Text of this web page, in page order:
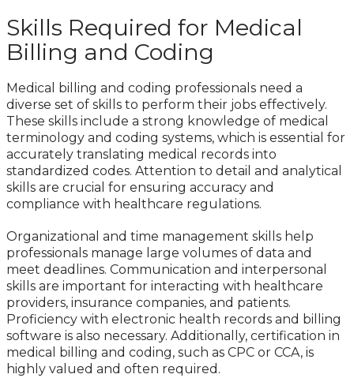
Skills Required for Medical
Billing and Coding
Medical billing and coding professionals need a
diverse set of skills to perform their jobs effectively.
These skills include a strong knowledge of medical
terminology and coding systems, which is essential for
accurately translating medical records into
standardized codes. Attention to detail and analytical
skills are crucial for ensuring accuracy and
compliance with healthcare regulations.
Organizational and time management skills help
professionals manage large volumes of data and
meet deadlines. Communication and interpersonal
skills are important for interacting with healthcare
providers, insurance companies, and patients.
Proficiency with electronic health records and billing
software is also necessary. Additionally, certification in
medical billing and coding, such as CPC or CCA, is
highly valued and often required.